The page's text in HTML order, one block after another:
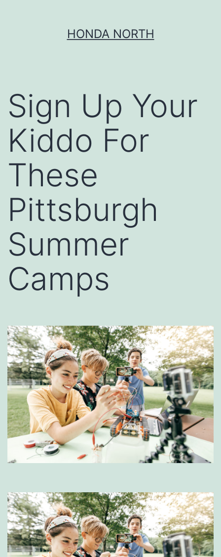
HONDA NORTH
Sign Up Your
Kiddo For
These
Pittsburgh
Summer
Camps